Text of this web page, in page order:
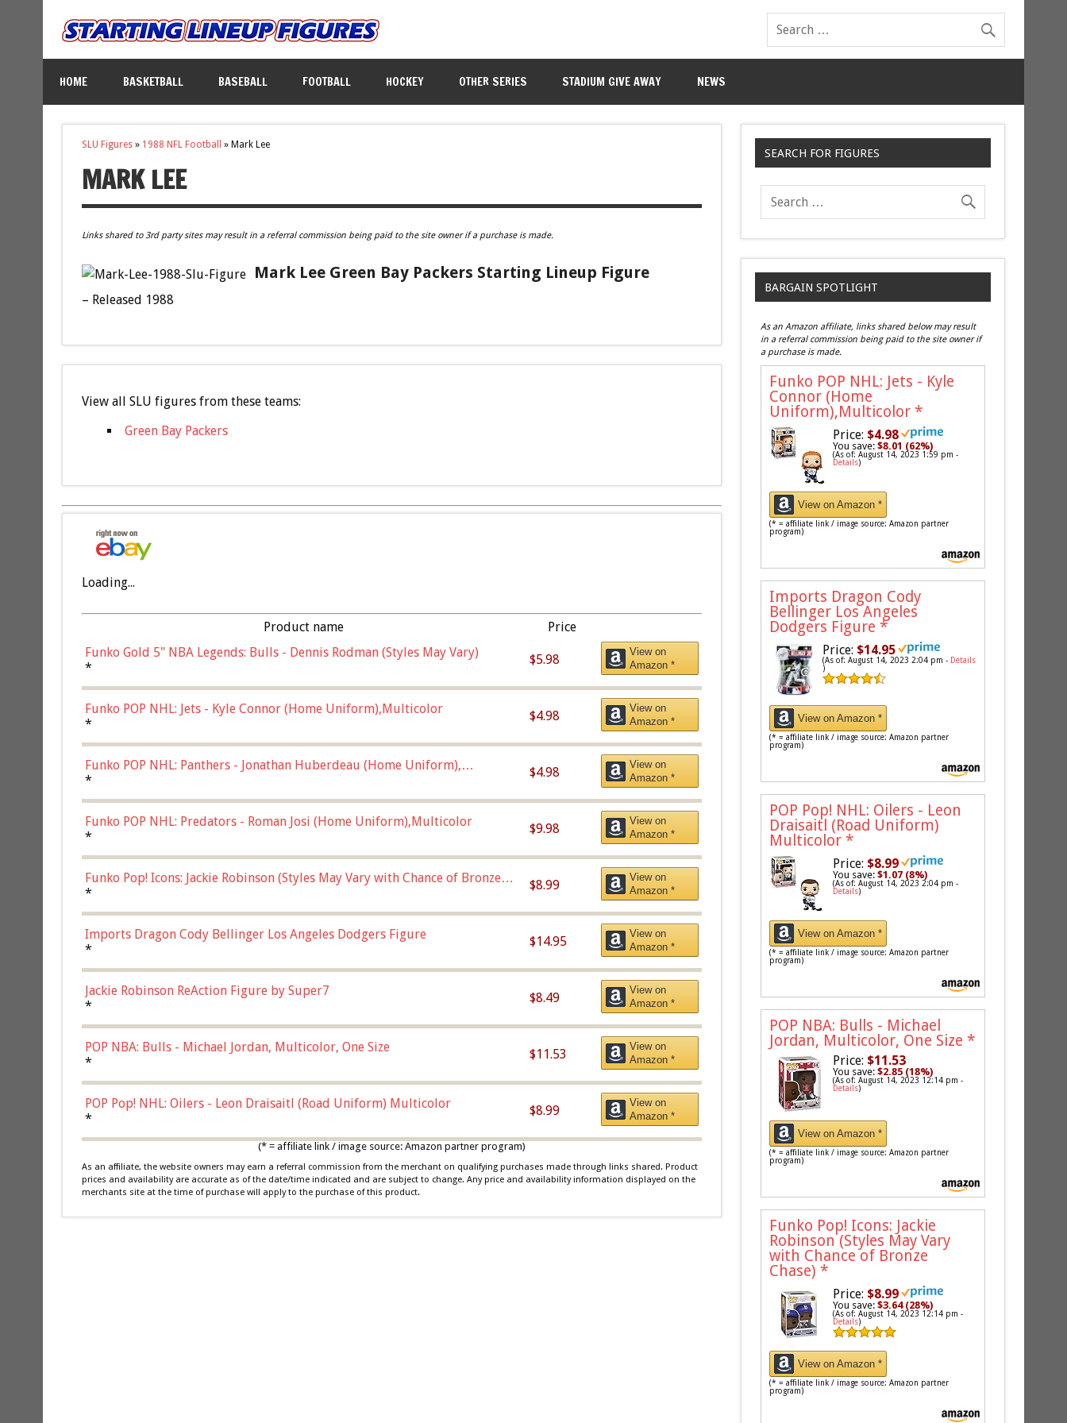
HOME BASKETBALL BASEBALL FOOTBALL HOCKEY OTHER SERIES STADIUM GIVE AWAY NEWS
SLU Figures» 1988 NFL Football » Mark Lee
MARK LEE
Links shared to 3rd party sites may result in a referral commission being paid to the site owner if a purchase is made.
Mark Lee Green Bay Packers Starting Lineup Figure
– Released 1988
View all SLU figures from these teams:
Green Bay Packers
Loading...
Product name
Price
Funko Gold 5" NBA Legends: Bulls - Dennis Rodman (Styles May Vary)
*
$5.98
View on
Amazon *
Funko POP NHL: Jets - Kyle Connor (Home Uniform),Multicolor
*
$4.98
View on
Amazon *
Funko POP NHL: Panthers - Jonathan Huberdeau (Home Uniform),
Multicolor, (57821)
*
$4.98
View on
Amazon *
Funko POP NHL: Predators - Roman Josi (Home Uniform),Multicolor
*
$9.98
View on
Amazon *
Funko Pop! Icons: Jackie Robinson (Styles May Vary with Chance of Bronze
Chase)
*
$8.99
View on
Amazon *
Imports Dragon Cody Bellinger Los Angeles Dodgers Figure
*
$14.95
View on
Amazon *
Jackie Robinson ReAction Figure by Super7
*
$8.49
View on
Amazon *
POP NBA: Bulls - Michael Jordan, Multicolor, One Size
*
$11.53
View on
Amazon *
POP Pop! NHL: Oilers - Leon Draisaitl (Road Uniform) Multicolor
*
$8.99
View on
Amazon *
(* = affiliate link / image source: Amazon partner program)
As an affiliate, the website owners may earn a referral commission from the merchant on qualifying purchases made through links shared. Product
prices and availability are accurate as of the date/time indicated and are subject to change. Any price and availability information displayed on the
merchants site at the time of purchase will apply to the purchase of this product.
SEARCH FOR FIGURES
BARGAIN SPOTLIGHT
As an Amazon affiliate, links shared below may result
in a referral commission being paid to the site owner if
a purchase is made.
Funko POP NHL: Jets - Kyle
Connor (Home
Uniform),Multicolor *
Price: $4.98
You save:$8.01 (62%)
(As of: August 14, 2023 1:59 pm -
Details)
View on Amazon *
(* = affiliate link / image source: Amazon partner
program)
Imports Dragon Cody
Bellinger Los Angeles
Dodgers Figure *
Price: $14.95
(As of: August 14, 2023 2:04 pm - Details
)
View on Amazon *
(* = affiliate link / image source: Amazon partner
program)
POP Pop! NHL: Oilers - Leon
Draisaitl (Road Uniform)
Multicolor *
Price: $8.99
You save:$1.07 (8%)
(As of: August 14, 2023 2:04 pm -
Details)
View on Amazon *
(* = affiliate link / image source: Amazon partner
program)
POP NBA: Bulls - Michael
Jordan, Multicolor, One Size *
Price: $11.53
You save:$2.85 (18%)
(As of: August 14, 2023 12:14 pm -
Details)
View on Amazon *
(* = affiliate link / image source: Amazon partner
program)
Funko Pop! Icons: Jackie
Robinson (Styles May Vary
with Chance of Bronze
Chase) *
Price: $8.99
You save:$3.64 (28%)
(As of: August 14, 2023 12:14 pm -
Details)
View on Amazon *
(* = affiliate link / image source: Amazon partner
program)